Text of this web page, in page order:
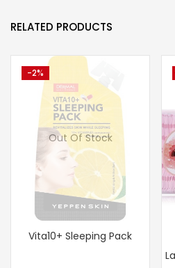
RELATED PRODUCTS
-2%
Out Of Stock
Vita10+ Sleeping Pack